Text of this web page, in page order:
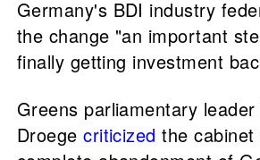
Germany's BDI industry
the change "an important
finally getting investment
Greens parliamentary
Droegecriticized the